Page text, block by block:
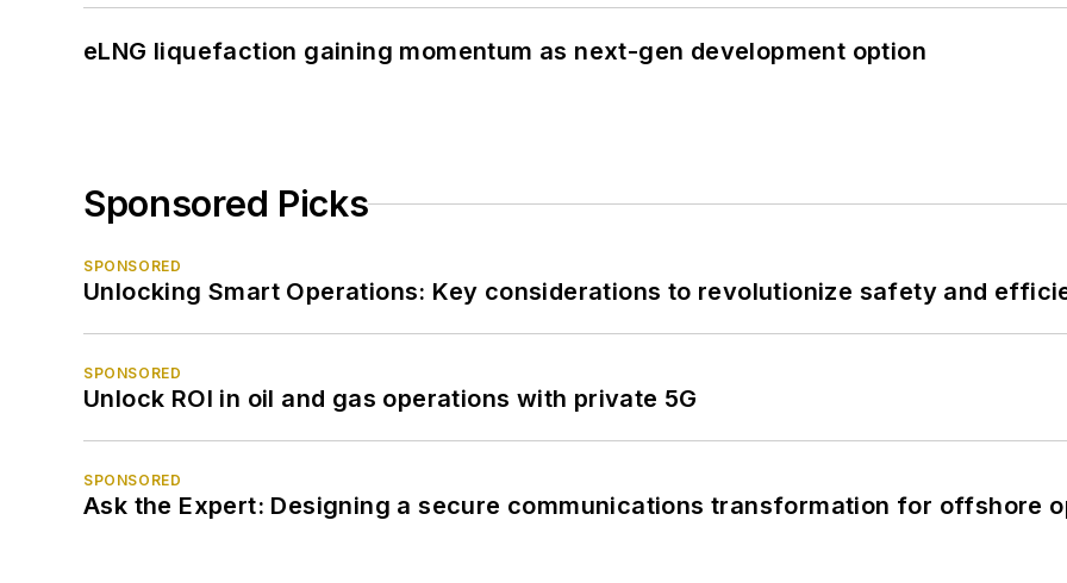
eLNG liquefaction gaining momentum as next-gen development option
Sponsored Picks
SPONSORED
Unlocking Smart Operations: Key considerations to revolutionize safety and
SPONSORED
Unlock ROI in oil and gas operations with private 5G
SPONSORED
Ask the Expert: Designing a secure communications transformation for offshore